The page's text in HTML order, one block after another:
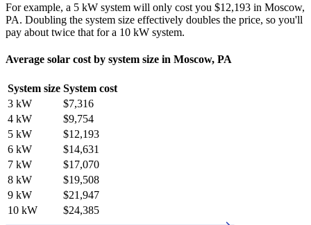
For example, a 5 kW system will only cost you $12,193 in Moscow,
PA. Doubling the system size effectively doubles the price, so you'll
pay about twice that for a 10 kW system.
Average solar cost by system size in Moscow, PA
System size System cost
3 kW
$7,316
4 kW
$9,754
5 kW
$12,193
6 kW
$14,631
7 kW
$17,070
8 kW
$19,508
9 kW
$21,947
10 kW
$24,385